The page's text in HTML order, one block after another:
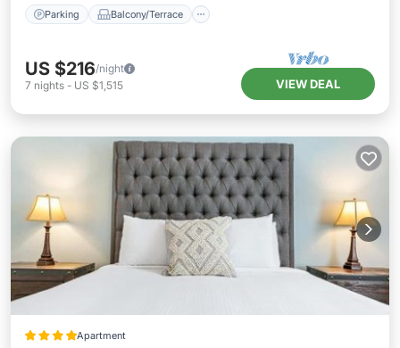
Parking Balcony/Terrace
US $216/night
7 nights - US $1,515 VIEW DEAL
Apartment